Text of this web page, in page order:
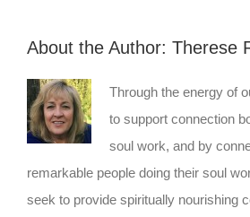
About the Author: Therese
Through the energy of
to support connection
soul work, and by
remarkable people doing their soul
seek to provide spiritually nourishing